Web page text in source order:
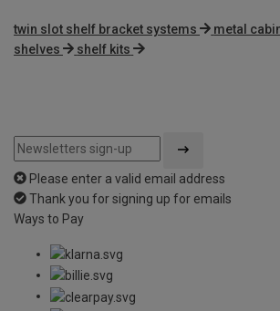
twin slot shelf bracket systems metal
shelves
shelf kits
Please enter a valid email address
Thank you for signing up for emails
Ways to Pay